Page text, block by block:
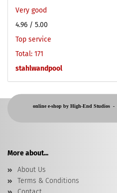
Very good
4.96 / 5.00
Top service
Total: 171
stahlwandpool
online e-shop by High-End Studios -
More about...
About Us
Terms & Conditions